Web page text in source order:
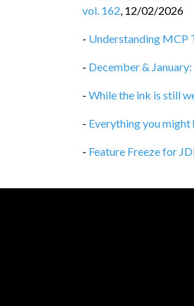
vol. 162, 12/02/2026
- Understanding MCP
- December &
- While the ink is still
- Everything you might
- Feature Freeze for